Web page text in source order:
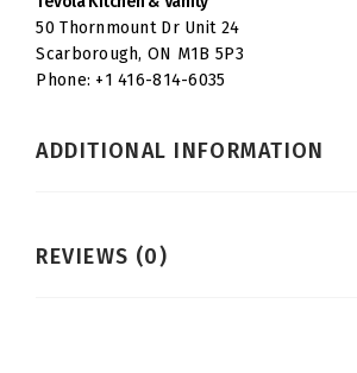
50 Thornmount Dr Unit 24
Scarborough, ON M1B 5P3
Phone: +1 416-814-6035
ADDITIONAL INFORMATION
REVIEWS (0)